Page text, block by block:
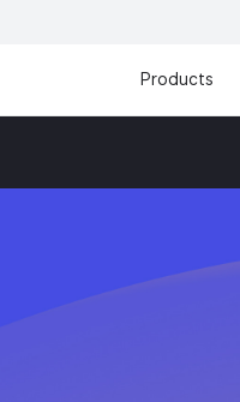
Products